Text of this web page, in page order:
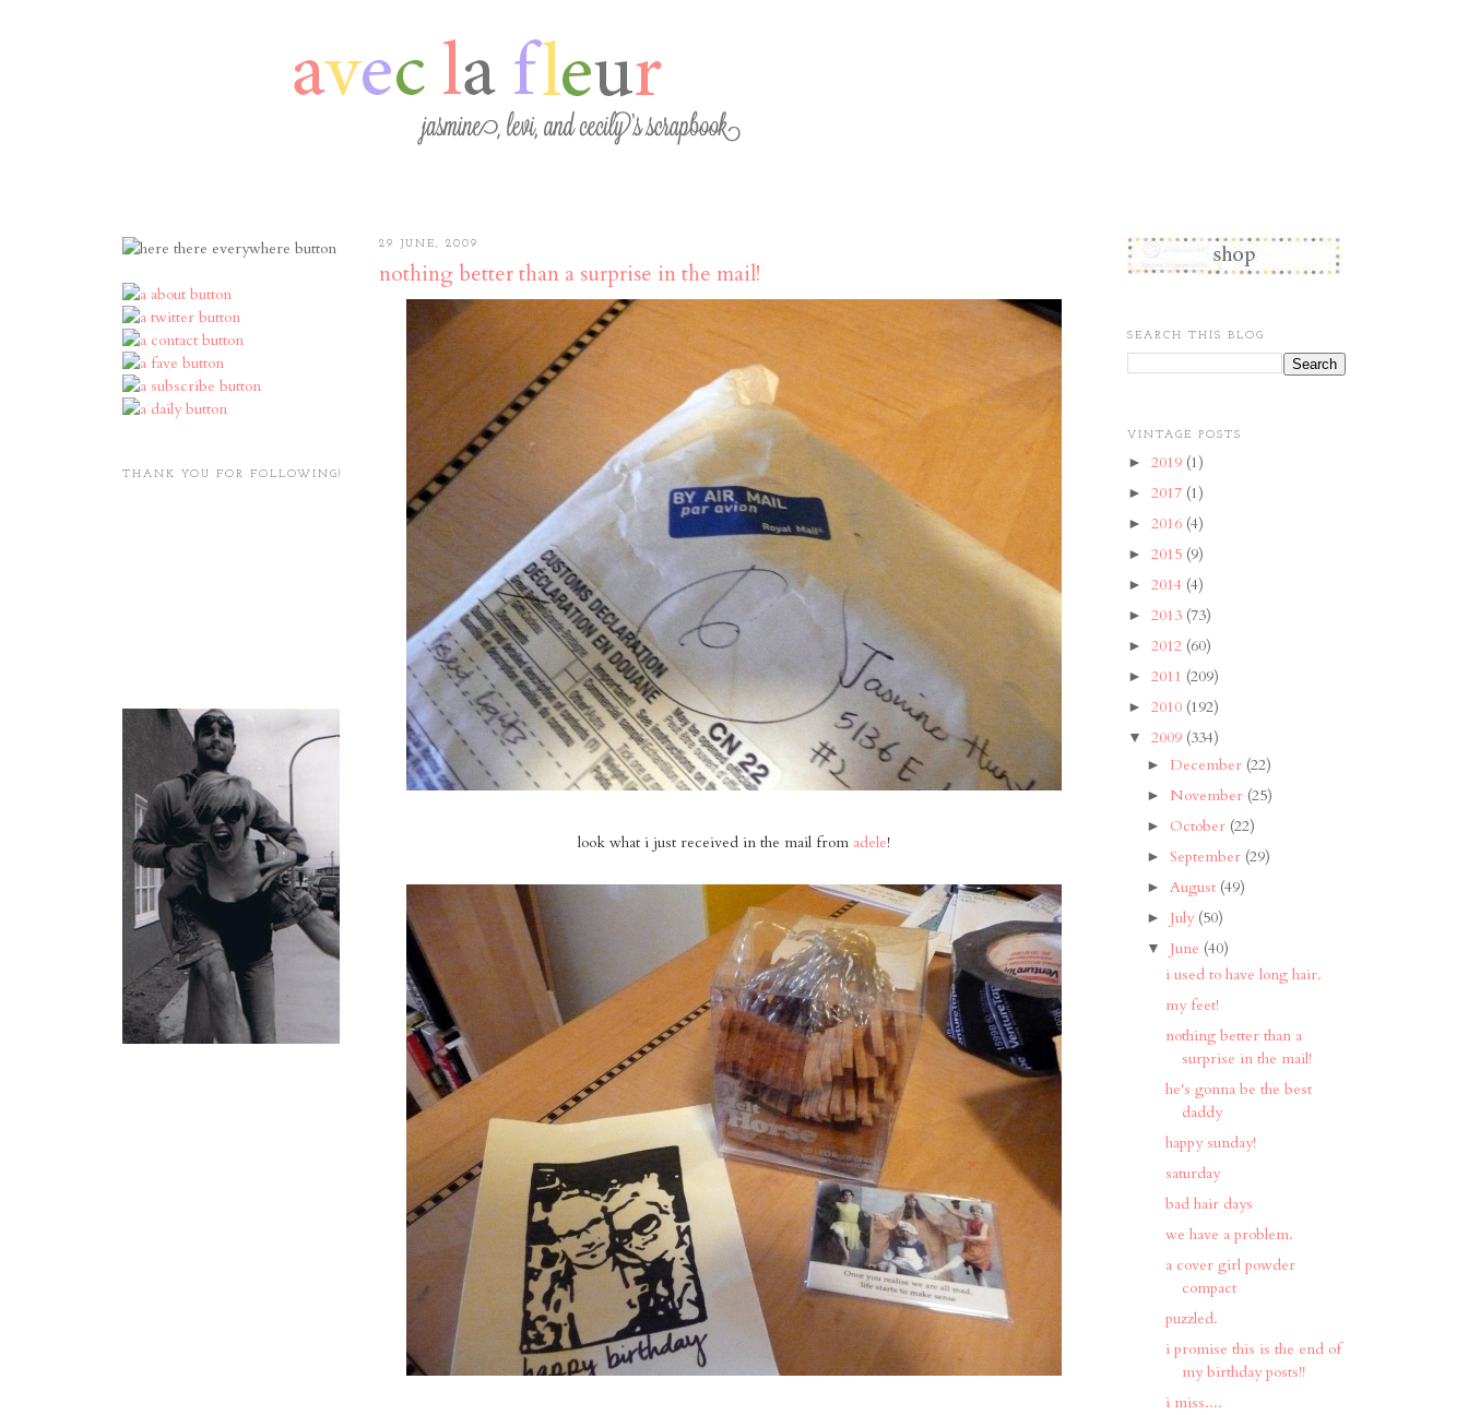
THANK YOU FOR FOLLOWING!
29 JUNE, 2009
nothing better than a surprise in the mail!
look what i just received in the mail from adele!
SEARCH THIS BLOG
VINTAGE POSTS
► 2019 (1)
► 2017 (1)
► 2016 (4)
► 2015 (9)
► 2014 (4)
► 2013 (73)
► 2012 (60)
► 2011 (209)
► 2010 (192)
▼ 2009 (334)
► December (22)
► November (25)
► October (22)
► September (29)
► August (49)
► July (50)
▼ June (40)
i used to have long hair.
my feet!
nothing better than a
surprise in the mail!
he's gonna be the best
daddy
happy sunday!
saturday
bad hair days
we have a problem.
a cover girl powder
compact
puzzled.
i promise this is the end of
my birthday posts!!
i miss....